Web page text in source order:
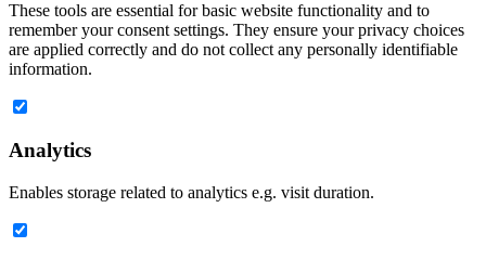
These tools are essential for basic website functionality and to
remember your consent settings. They ensure your privacy choices
are applied correctly and do not collect any personally identifiable
information.
Analytics
Enables storage related to analytics e.g. visit duration.